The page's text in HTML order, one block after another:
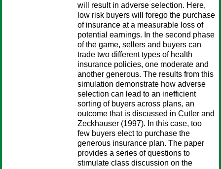
will result in adverse selection. Here,
low risk buyers will forego the purchase
of insurance at a measurable loss of
potential earnings. In the second phase
of the game, sellers and buyers can
trade two different types of health
insurance policies, one moderate and
another generous. The results from this
simulation demonstrate how adverse
selection can lead to an inefficient
sorting of buyers across plans, an
outcome that is discussed in Cutler and
Zeckhauser (1997). In this case, too
few buyers elect to purchase the
generous insurance plan. The paper
provides a series of questions to
stimulate class discussion on the